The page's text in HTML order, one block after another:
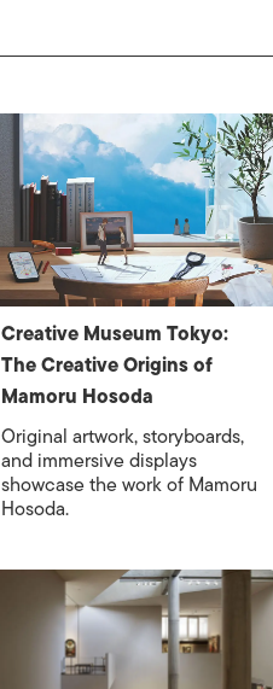
Creative Museum Tokyo:
The Creative Origins of
Mamoru Hosoda
Original artwork, storyboards,
and immersive displays
showcase the work of Mamoru
Hosoda.